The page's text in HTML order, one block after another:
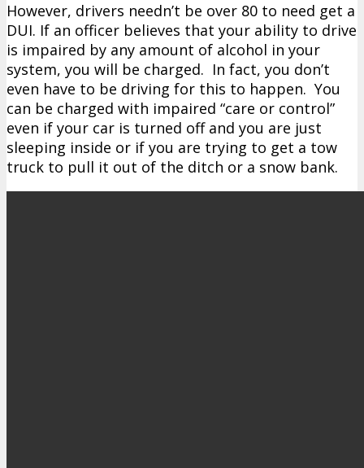
However, drivers needn’t be over 80 to need get a
DUI. If an officer believes that your ability to drive
is impaired by any amount of alcohol in your
system, you will be charged. In fact, you don’t
even have to be driving for this to happen. You
can be charged with impaired “care or control”
even if your car is turned off and you are just
sleeping inside or if you are trying to get a tow
truck to pull it out of the ditch or a snow bank.